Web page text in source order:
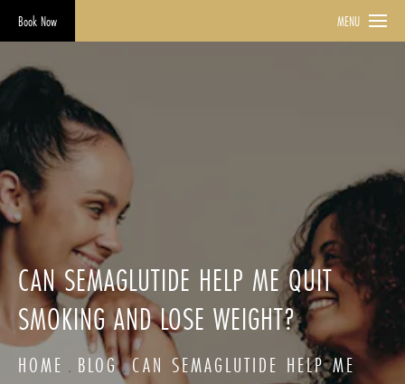
Book Now MENU
CAN SEMAGLUTIDE HELP ME QUIT
SMOKING AND LOSE WEIGHT?
HOME BLOG CAN SEMAGLUTIDE HELP ME